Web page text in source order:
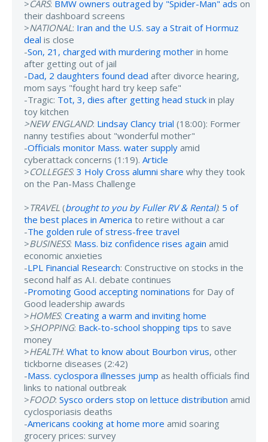
>CARS: BMW owners outraged by "Spider-Man" ads on
their dashboard screens
>NATIONAL: Iran and the U.S. say a Strait of Hormuz
deal is close
-Son, 21, charged with murdering mother in home
after getting out of jail
-Dad, 2 daughters found dead after divorce hearing,
mom says "fought hard try keep safe"
-Tragic: Tot, 3, dies after getting head stuck in play
toy kitchen
>NEW ENGLAND: Lindsay Clancy trial (18:00): Former
nanny testifies about "wonderful mother"
-Officials monitor Mass. water supply amid
cyberattack concerns (1:19). Article
>COLLEGES: 3 Holy Cross alumni share why they took
on the Pan-Mass Challenge
>TRAVEL (brought to you by Fuller RV & Rental): 5 of
the best places in America to retire without a car
-The golden rule of stress-free travel
>BUSINESS: Mass. biz confidence rises again amid
economic anxieties
-LPL Financial Research: Constructive on stocks in the
second half as A.I. debate continues
-Promoting Good accepting nominations for Day of
Good leadership awards
>HOMES: Creating a warm and inviting home
>SHOPPING: Back-to-school shopping tips to save
money
>HEALTH: What to know about Bourbon virus, other
tickborne diseases (2:42)
-Mass. cyclospora illnesses jump as health officials find
links to national outbreak
>FOOD: Sysco orders stop on lettuce distribution amid
cyclosporiasis deaths
-Americans cooking at home more amid soaring
grocery prices: survey